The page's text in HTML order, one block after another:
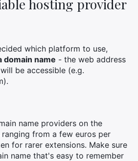
hosting provider
which platform to use,
domain name - the web address
be accessible (e.g.
name providers on the
from a few euros per
for rarer extensions. Make sure
name that's easy to remember